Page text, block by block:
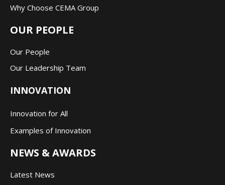
Why Choose CEMA Group
OUR PEOPLE
Our People
Our Leadership Team
INNOVATION
Innovation for All
Examples of Innovation
NEWS & AWARDS
Latest News